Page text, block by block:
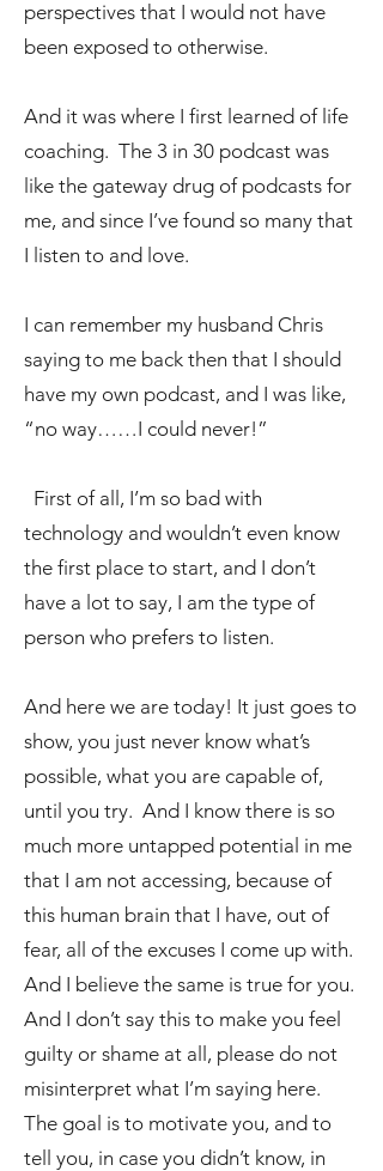
perspectives that I would not have
been exposed to otherwise.
And it was where I first learned of life
coaching. The 3 in 30 podcast was
like the gateway drug of podcasts for
me, and since I’ve found so many that
I listen to and love.
I can remember my husband Chris
saying to me back then that I should
have my own podcast, and I was like,
“no way……I could never!”
First of all, I’m so bad with
technology and wouldn’t even know
the first place to start, and I don’t
have a lot to say, I am the type of
person who prefers to listen.
And here we are today! It just goes to
show, you just never know what’s
possible, what you are capable of,
until you try. And I know there is so
much more untapped potential in me
that I am not accessing, because of
this human brain that I have, out of
fear, all of the excuses I come up with.
And I believe the same is true for you.
And I don’t say this to make you feel
guilty or shame at all, please do not
misinterpret what I’m saying here.
The goal is to motivate you, and to
tell you, in case you didn’t know, in